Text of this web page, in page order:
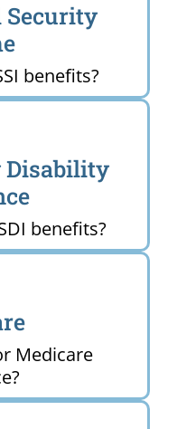
Security
benefits?
Disability
benefits?
Medicare